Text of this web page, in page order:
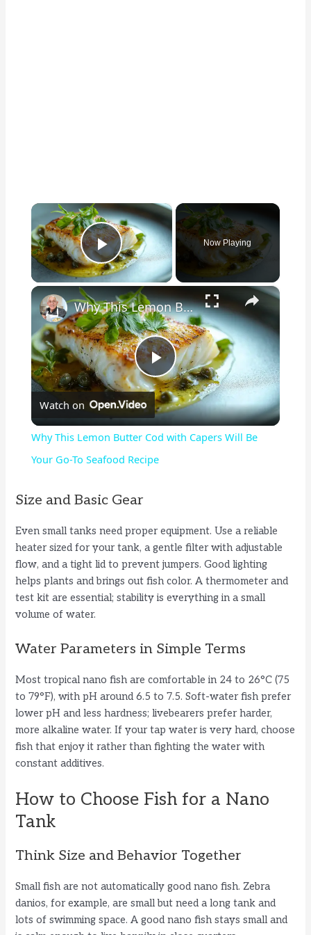
×
Play Video
Now Playing
×
P
l
a
V
i
o
Why This Lemon Butter Cod with Capers Will Be Your Go-To Seafood Recipe
Watch on
Why This Lemon Butter Cod with Capers Will Be
Your Go-To Seafood Recipe
Size and Basic Gear
Even small tanks need proper equipment. Use a reliable
heater sized for your tank, a gentle filter with adjustable
flow, and a tight lid to prevent jumpers. Good lighting
helps plants and brings out fish color. A thermometer and
test kit are essential; stability is everything in a small
volume of water.
Water Parameters in Simple Terms
Most tropical nano fish are comfortable in 24 to 26°C (75
to 79°F), with pH around 6.5 to 7.5. Soft-water fish prefer
lower pH and less hardness; livebearers prefer harder,
more alkaline water. If your tap water is very hard, choose
fish that enjoy it rather than fighting the water with
constant additives.
How to Choose Fish for a Nano
Tank
Think Size and Behavior Together
Small fish are not automatically good nano fish. Zebra
danios, for example, are small but need a long tank and
lots of swimming space. A good nano fish stays small and